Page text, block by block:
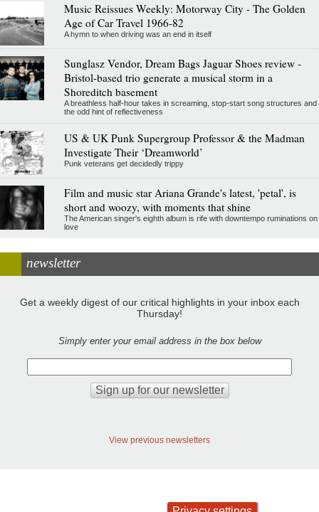
Music Reissues Weekly: Motorway City - The Golden
Age of Car Travel 1966-82
A hymn to when driving was an end in itself
Sunglasz Vendor, Dream Bags Jaguar Shoes review -
Bristol-based trio generate a musical storm in a
Shoreditch basement
A breathless half-hour takes in screaming, stop-start song structures and
the odd hint of reflectiveness
US & UK Punk Supergroup Professor & the Madman
Investigate Their ‘Dreamworld’
Punk veterans get decidedly trippy
Film and music star Ariana Grande's latest, 'petal', is
short and woozy, with moments that shine
The American singer's eighth album is rife with downtempo ruminations on
love
newsletter
Get a weekly digest of our critical highlights in your inbox each
Thursday!
Simply enter your email address in the box below
View previous newsletters